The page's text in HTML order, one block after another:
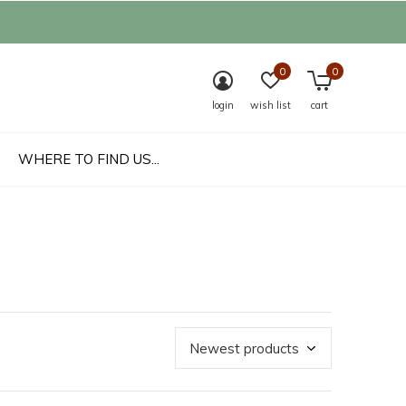
WHERE TO FIND US...
login wish list
0
cart
0